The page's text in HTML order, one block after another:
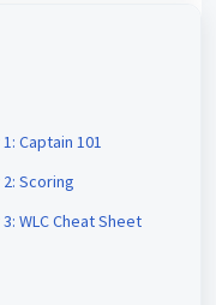
Captain 101
Scoring
WLC Cheat Sheet